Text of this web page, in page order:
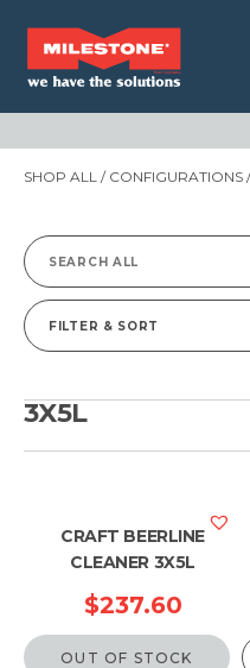
SHOP ALL / CONFIGURATIONS
Search
for:
FILTER & SORT
3X5L
CRAFT BEERLINE
CLEANER 3X5L
$237.60
OUT OF STOCK